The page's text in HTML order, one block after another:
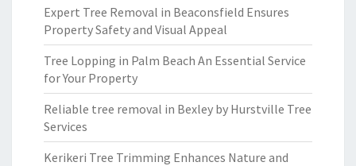
Expert Tree Removal in Beaconsfield Ensures
Property Safety and Visual Appeal
Tree Lopping in Palm Beach An Essential Service
for Your Property
Reliable tree removal in Bexley by Hurstville Tree
Services
Kerikeri Tree Trimming Enhances Nature and